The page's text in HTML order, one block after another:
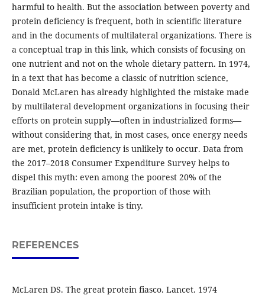
harmful to health. But the association between poverty and
protein deficiency is frequent, both in scientific literature
and in the documents of multilateral organizations. There is
a conceptual trap in this link, which consists of focusing on
one nutrient and not on the whole dietary pattern. In 1974,
in a text that has become a classic of nutrition science,
Donald McLaren has already highlighted the mistake made
by multilateral development organizations in focusing their
efforts on protein supply—often in industrialized forms—
without considering that, in most cases, once energy needs
are met, protein deficiency is unlikely to occur. Data from
the 2017–2018 Consumer Expenditure Survey helps to
dispel this myth: even among the poorest 20% of the
Brazilian population, the proportion of those with
insufficient protein intake is tiny.
REFERENCES
McLaren DS. The great protein fiasco. Lancet. 1974